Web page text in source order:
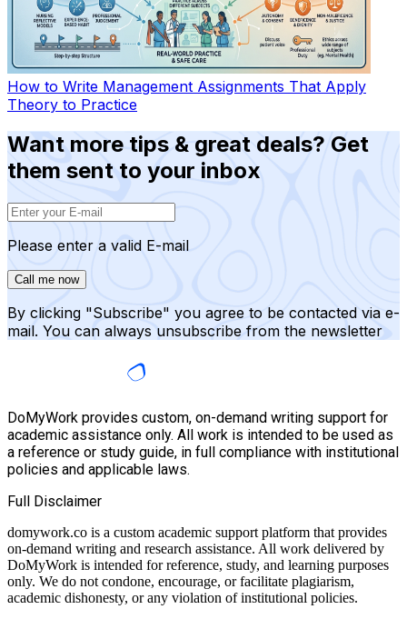
How to Write Management Assignments That Apply
Theory to Practice
Want more tips & great deals? Get
them sent to your inbox
Please enter a valid E-mail
Call me now
By clicking "Subscribe" you agree to be contacted via e-
mail. You can always unsubscribe from the newsletter
DoMyWork provides custom, on-demand writing support for
academic assistance only. All work is intended to be used as
a reference or study guide, in full compliance with institutional
policies and applicable laws.
Full Disclaimer
domywork.co is a custom academic support platform that provides
on-demand writing and research assistance. All work delivered by
DoMyWork is intended for reference, study, and learning purposes
only. We do not condone, encourage, or facilitate plagiarism,
academic dishonesty, or any violation of institutional policies.